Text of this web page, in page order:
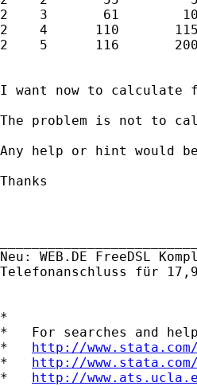
2    3       61
2    4      110
2    5      116
I want now to calculate
The problem is not to
Any help or hint would be
Thanks
Neu: WEB.DE FreeDSL
Telefonanschluss für
*
*   For searches and
* http://
* http://
* http://